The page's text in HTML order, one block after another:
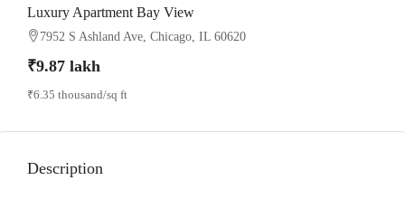
Luxury Apartment Bay View
7952 S Ashland Ave, Chicago, IL 60620
₹9.87 lakh
₹6.35 thousand/sq ft
Description